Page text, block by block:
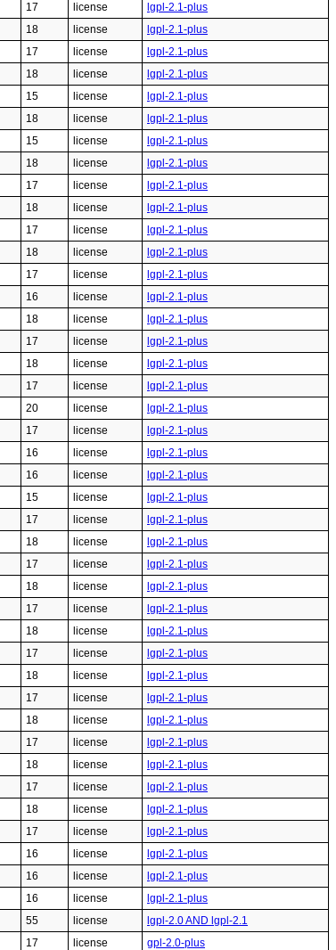
17 license
lgpl-2.1-plus
18 license
lgpl-2.1-plus
17 license
lgpl-2.1-plus
18 license
lgpl-2.1-plus
15 license
lgpl-2.1-plus
18 license
lgpl-2.1-plus
15 license
lgpl-2.1-plus
18 license
lgpl-2.1-plus
17 license
lgpl-2.1-plus
18 license
lgpl-2.1-plus
17 license
lgpl-2.1-plus
18 license
lgpl-2.1-plus
17 license
lgpl-2.1-plus
16 license
lgpl-2.1-plus
18 license
lgpl-2.1-plus
17 license
lgpl-2.1-plus
18 license
lgpl-2.1-plus
17 license
lgpl-2.1-plus
20 license
lgpl-2.1-plus
17 license
lgpl-2.1-plus
16 license
lgpl-2.1-plus
16 license
lgpl-2.1-plus
15 license
lgpl-2.1-plus
17 license
lgpl-2.1-plus
18 license
lgpl-2.1-plus
17 license
lgpl-2.1-plus
18 license
lgpl-2.1-plus
17 license
lgpl-2.1-plus
18 license
lgpl-2.1-plus
17 license
lgpl-2.1-plus
18 license
lgpl-2.1-plus
17 license
lgpl-2.1-plus
18 license
lgpl-2.1-plus
17 license
lgpl-2.1-plus
18 license
lgpl-2.1-plus
17 license
lgpl-2.1-plus
18 license
lgpl-2.1-plus
17 license
lgpl-2.1-plus
16 license
lgpl-2.1-plus
16 license
lgpl-2.1-plus
16 license
lgpl-2.1-plus
55 license
lgpl-2.0 AND lgpl-2.1
17 license
gpl-2.0-plus